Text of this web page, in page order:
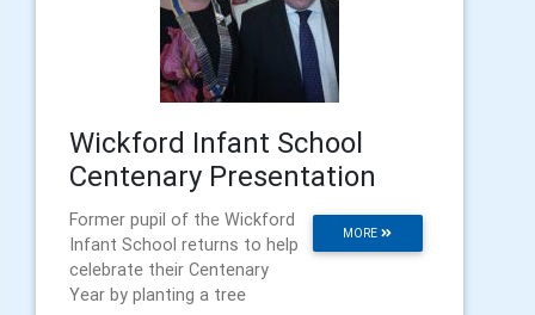
Wickford Infant School
Centenary Presentation
MORE
Former pupil of the Wickford
Infant School returns to help
celebrate their Centenary
Year by planting a tree